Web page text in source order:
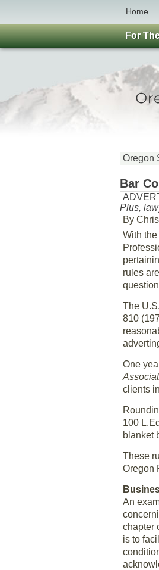
Home
Oregon
Bar
Plus,
By
With
rules
The
810
One
clients
100
blanket
These
Oregon
An
chapter
is to
For